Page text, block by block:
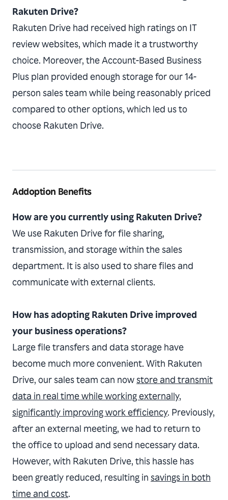
Rakuten Drive?
Rakuten Drive had received high ratings on IT
review websites, which made it a trustworthy
choice. Moreover, the Account-Based Business
Plus plan provided enough storage for our 14-
person sales team while being reasonably priced
compared to other options, which led us to
choose Rakuten Drive.
Addoption Benefits
How are you currently using Rakuten Drive?
We use Rakuten Drive for file sharing,
transmission, and storage within the sales
department. It is also used to share files and
communicate with external clients.
How has adopting Rakuten Drive improved
your business operations?
Large file transfers and data storage have
become much more convenient. With Rakuten
Drive, our sales team can nowstore and transmit
data in real time while working externally,
significantly improving work efficiency. Previously,
after an external meeting, we had to return to
the office to upload and send necessary data.
However, with Rakuten Drive, this hassle has
been greatly reduced, resulting in savings in both
time and cost.